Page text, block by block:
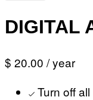
DIGITAL
$ 20.00 / year
Turn off